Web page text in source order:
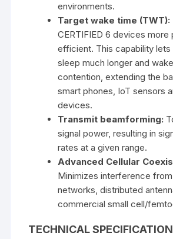
environments.
Target wake time (TWT):
CERTIFIED 6 devices more
efficient. This capability
sleep much longer and
contention, extending the
smart phones, IoT sensors
devices.
Transmit beamforming:
signal power, resulting in
rates at a given range.
Advanced Cellular
Minimizes interference
networks, distributed
commercial small cell/
TECHNICAL